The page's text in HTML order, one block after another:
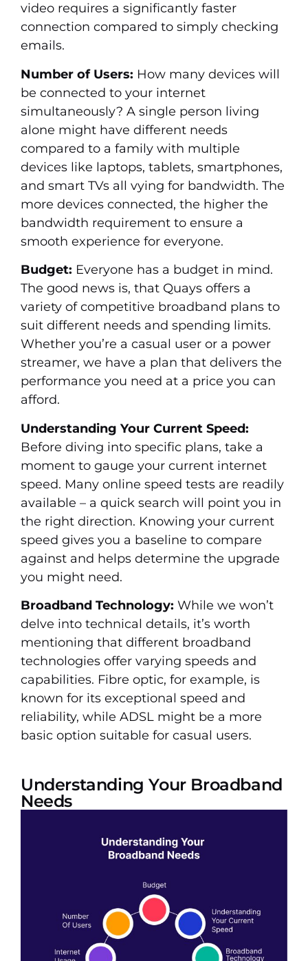
video requires a significantly faster
connection compared to simply checking
emails.
Number of Users: How many devices will
be connected to your internet
simultaneously? A single person living
alone might have different needs
compared to a family with multiple
devices like laptops, tablets, smartphones,
and smart TVs all vying for bandwidth. The
more devices connected, the higher the
bandwidth requirement to ensure a
smooth experience for everyone.
Budget: Everyone has a budget in mind.
The good news is, that Quays offers a
variety of competitive broadband plans to
suit different needs and spending limits.
Whether you’re a casual user or a power
streamer, we have a plan that delivers the
performance you need at a price you can
afford.
Understanding Your Current Speed:
Before diving into specific plans, take a
moment to gauge your current internet
speed. Many online speed tests are readily
available – a quick search will point you in
the right direction. Knowing your current
speed gives you a baseline to compare
against and helps determine the upgrade
you might need.
Broadband Technology: While we won’t
delve into technical details, it’s worth
mentioning that different broadband
technologies offer varying speeds and
capabilities. Fibre optic, for example, is
known for its exceptional speed and
reliability, while ADSL might be a more
basic option suitable for casual users.
Understanding Your Broadband
Needs